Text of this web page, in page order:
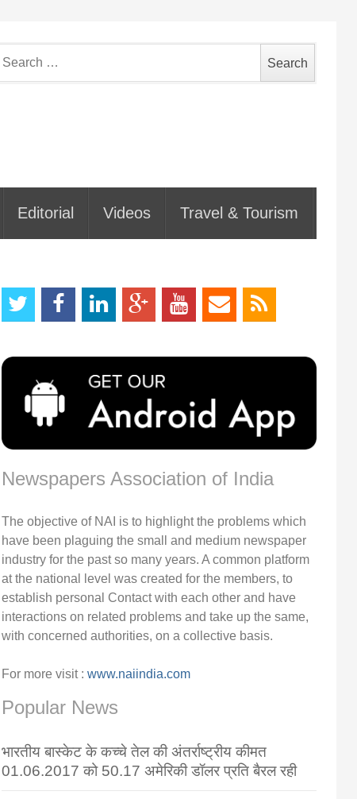
for:
Editorial Videos Travel & Tourism
Newspapers Association of India
The objective of NAI is to highlight the problems which
have been plaguing the small and medium newspaper
industry for the past so many years. A common platform
at the national level was created for the members, to
establish personal Contact with each other and have
interactions on related problems and take up the same,
with concerned authorities, on a collective basis.
For more visit : www.naiindia.com
Popular News
भारतीय बास्केट के कच्चे तेल की अंतर्राष्ट्रीय कीमत
01.06.2017 को 50.17 अमेरिकी डॉलर प्रति बैरल रही